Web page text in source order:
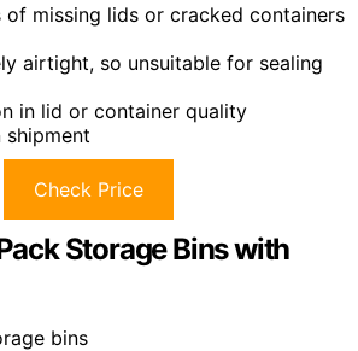
of missing lids or cracked containers
airtight, so unsuitable for sealing
in lid or container quality
shipment
Check Price
Storage Bins with